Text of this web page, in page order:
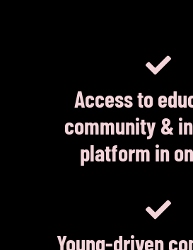
Access to
community &
platform in
Young-driven